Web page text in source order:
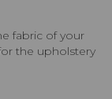
fabric of your
the upholstery